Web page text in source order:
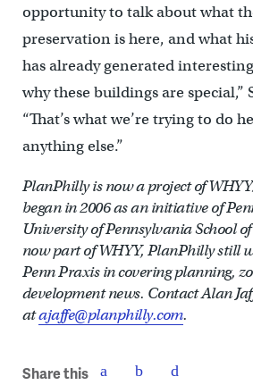
opportunity to talk about what
preservation is here, and what
has already generated
why these buildings are special,”
“That’s what we’re trying to do
anything else.”
PlanPhilly is now a project of
began in 2006 as an initiative of
University of Pennsylvania School
now part of WHYY, PlanPhilly still
Penn Praxis in covering planning,
development news. Contact Alan
atajaffe@planphilly.com.
Share this